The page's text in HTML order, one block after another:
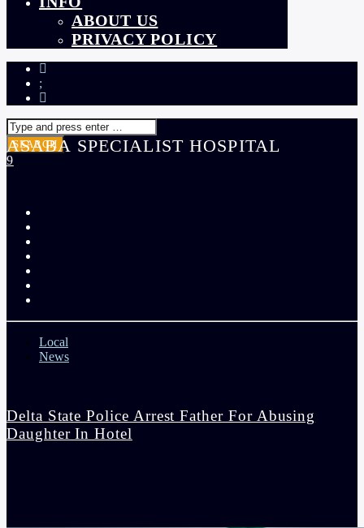
ABOUT US
PRIVACY POLICY
ASABA SPECIALIST HOSPITAL
Local
News
Delta State Police Arrest Father For Abusing
Daughter In Hotel